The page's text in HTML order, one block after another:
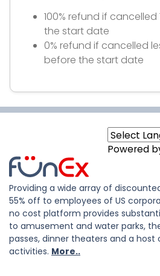
100% refund if
the start date
0% refund if cancelled
before the start date
Powered
Providing a wide array of
55% off to employees of US
no cost platform provides
to amusement and water parks,
passes, dinner theaters and a
activities. More..